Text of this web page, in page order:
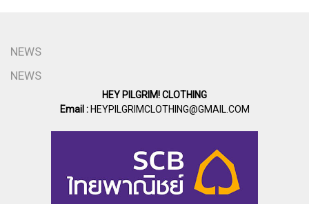
NEWS
NEWS
HEY PILGRIM! CLOTHING
Email :HEYPILGRIMCLOTHING@GMAIL.COM